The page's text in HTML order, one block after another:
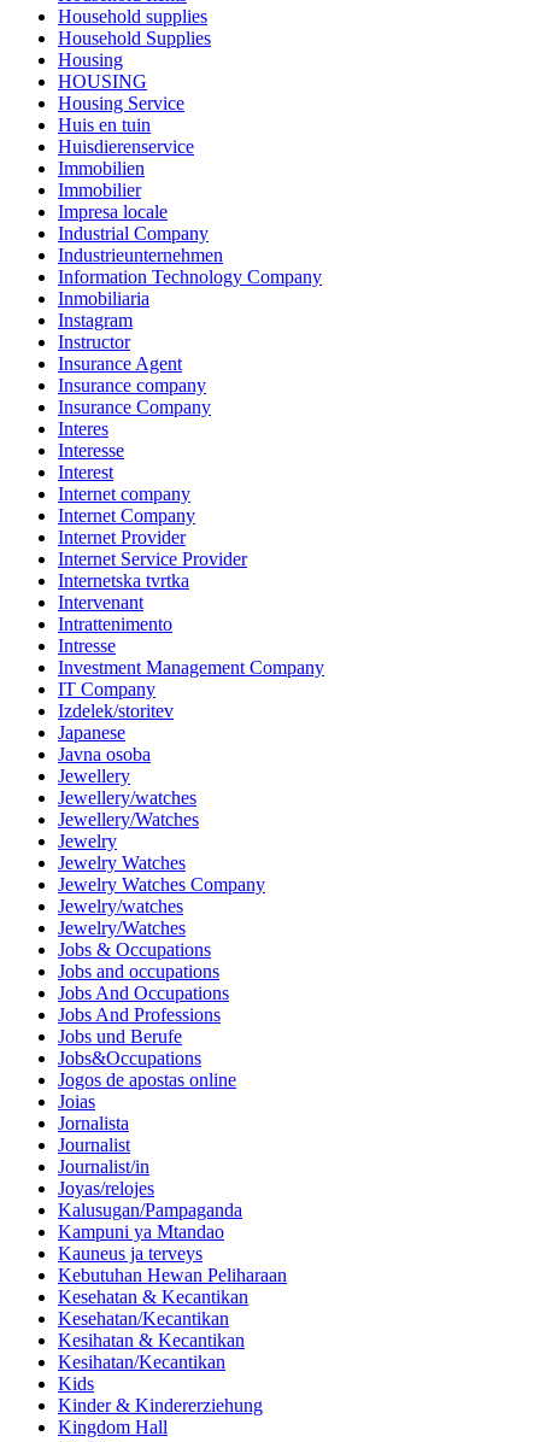
Household supplies
Household Supplies
Housing
HOUSING
Housing Service
Huis en tuin
Huisdierenservice
Immobilien
Immobilier
Impresa locale
Industrial Company
Industrieunternehmen
Information Technology Company
Inmobiliaria
Instagram
Instructor
Insurance Agent
Insurance company
Insurance Company
Interes
Interesse
Interest
Internet company
Internet Company
Internet Provider
Internet Service Provider
Internetska tvrtka
Intervenant
Intrattenimento
Intresse
Investment Management Company
IT Company
Izdelek/storitev
Japanese
Javna osoba
Jewellery
Jewellery/watches
Jewellery/Watches
Jewelry
Jewelry Watches
Jewelry Watches Company
Jewelry/watches
Jewelry/Watches
Jobs & Occupations
Jobs and occupations
Jobs And Occupations
Jobs And Professions
Jobs und Berufe
Jobs&Occupations
Jogos de apostas online
Joias
Jornalista
Journalist
Journalist/in
Joyas/relojes
Kalusugan/Pampaganda
Kampuni ya Mtandao
Kauneus ja terveys
Kebutuhan Hewan Peliharaan
Kesehatan & Kecantikan
Kesehatan/Kecantikan
Kesihatan & Kecantikan
Kesihatan/Kecantikan
Kids
Kinder & Kindererziehung
Kingdom Hall